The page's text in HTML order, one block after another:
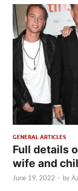
GENERAL ARTICLES
Full details
wife and
June 19, 2022 - by